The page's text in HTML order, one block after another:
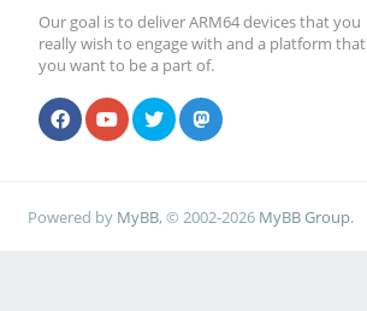
Our goal is to deliver ARM64 devices that you
really wish to engage with and a platform that
you want to be a part of.
Powered by MyBB, © 2002-2026 MyBB Group.